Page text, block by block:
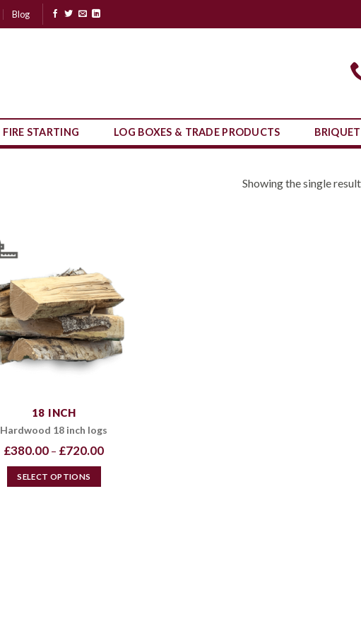
Blog
FIRE STARTING LOG BOXES & TRADE PRODUCTS
Showing the single result
18 INCH
Hardwood 18 inch logs
£380.00 – £720.00Price
range:
SELECT OPTIONS